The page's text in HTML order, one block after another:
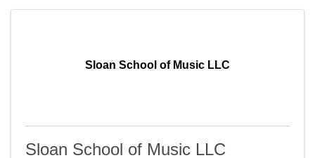
Sloan School of Music LLC
Sloan School of Music LLC